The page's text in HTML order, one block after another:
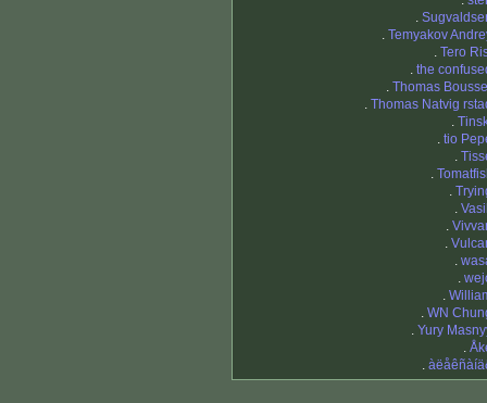
.
. Temyakov
. Tero
. the
. Thomas
. Thomas Natvig
.
. tio
.
.
.
.
.
.
.
.
.
. WN
. Yury
.
.